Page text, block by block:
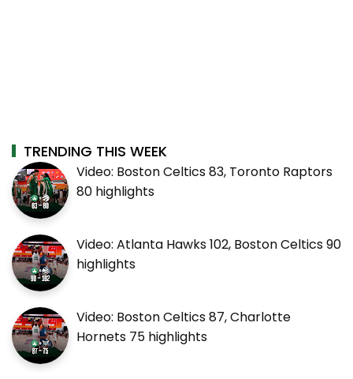
TRENDING THIS WEEK
Video: Boston Celtics 83, Toronto Raptors
80 highlights
Video: Atlanta Hawks 102, Boston Celtics 90
highlights
Video: Boston Celtics 87, Charlotte
Hornets 75 highlights